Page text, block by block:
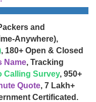
and
Anywhere),
, 180+ Open & Closed
Name, Tracking
Calling Survey, 950+
Quote, 7 Lakh+
Certificated.